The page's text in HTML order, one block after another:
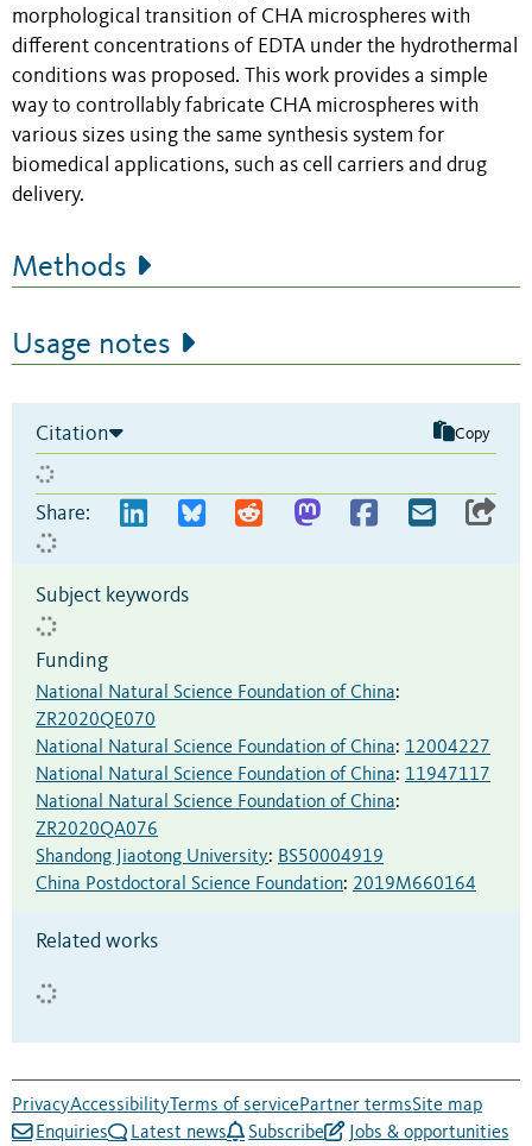
morphological transition of CHA microspheres with
different concentrations of EDTA under the hydrothermal
conditions was proposed. This work provides a simple
way to controllably fabricate CHA microspheres with
various sizes using the same synthesis system for
biomedical applications, such as cell carriers and drug
delivery.
Methods
Usage notes
Citation Copy
Share:
Subject keywords
Funding
National Natural Science Foundation of China:
ZR2020QE070
National Natural Science Foundation of China: 12004227
National Natural Science Foundation of China: 11947117
National Natural Science Foundation of China:
ZR2020QA076
Shandong Jiaotong University: BS50004919
China Postdoctoral Science Foundation: 2019M660164
Related works
PrivacyAccessibility Terms of servicePartner termsSite map
Enquiries
Latest news Subscribe Jobs & opportunities